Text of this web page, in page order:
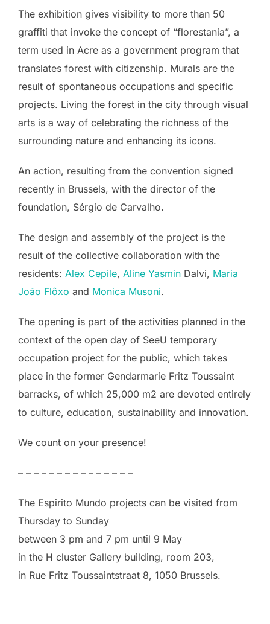
The exhibition gives visibility to more than 50
graffiti that invoke the concept of “florestania”, a
term used in Acre as a government program that
translates forest with citizenship. Murals are the
result of spontaneous occupations and specific
projects. Living the forest in the city through visual
arts is a way of celebrating the richness of the
surrounding nature and enhancing its icons.
An action, resulting from the convention signed
recently in Brussels, with the director of the
foundation, Sérgio de Carvalho.
The design and assembly of the project is the
result of the collective collaboration with the
residents: Alex Cepile, Aline Yasmin Dalvi, Maria
João Flôxo and Monica Musoni.
The opening is part of the activities planned in the
context of the open day of SeeU temporary
occupation project for the public, which takes
place in the former Gendarmarie Fritz Toussaint
barracks, of which 25,000 m2 are devoted entirely
to culture, education, sustainability and innovation.
We count on your presence!
– – – – – – – – – – – – – – –
The Espirito Mundo projects can be visited from
Thursday to Sunday
between 3 pm and 7 pm until 9 May
in the H cluster Gallery building, room 203,
in Rue Fritz Toussaintstraat 8, 1050 Brussels.